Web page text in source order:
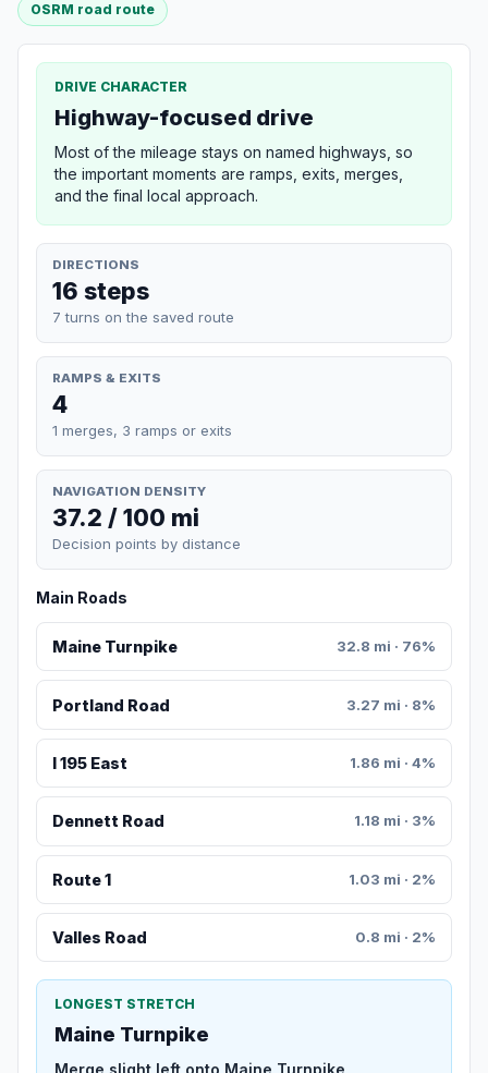
OSRM road route
DRIVE CHARACTER
Highway-focused drive
Most of the mileage stays on named highways, so
the important moments are ramps, exits, merges,
and the final local approach.
DIRECTIONS
16 steps
7 turns on the saved route
RAMPS & EXITS
4
1 merges, 3 ramps or exits
NAVIGATION DENSITY
37.2 / 100 mi
Decision points by distance
Main Roads
Maine Turnpike 32.8 mi · 76%
Portland Road 3.27 mi · 8%
I 195 East 1.86 mi · 4%
Dennett Road 1.18 mi · 3%
Route 1 1.03 mi · 2%
Valles Road 0.8 mi · 2%
LONGEST STRETCH
Maine Turnpike